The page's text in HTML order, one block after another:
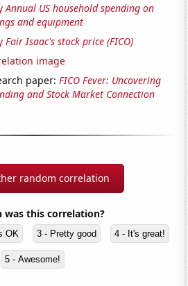
Annual US household spending on
and equipment
Fair Isaac's stock price (FICO)
image
paper:FICO Fever: Uncovering
and Stock Market Connection
random correlation
was this correlation?
OK 3 - Pretty good 4 - It's great!
5 - Awesome!